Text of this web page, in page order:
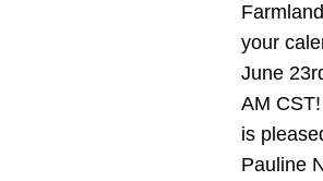
your
June
AM
is
Pauline